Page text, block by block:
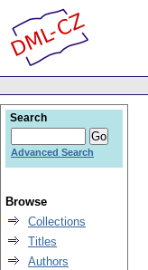
Search
Advanced Search
Browse
Collections
Titles
Authors